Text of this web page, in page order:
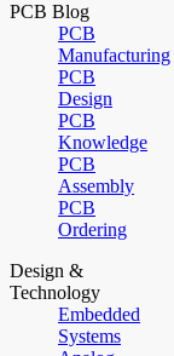
PCB Blog
PCB
Manufacturing
PCB
Design
PCB
Knowledge
PCB
Assembly
PCB
Ordering
Design &
Technology
Embedded
Systems